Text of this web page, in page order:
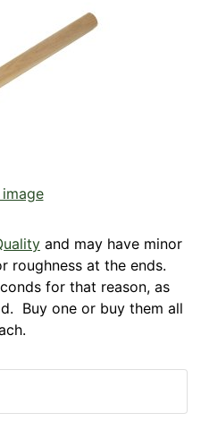
and may have minor
roughness at the ends.
for that reason, as
Buy one or buy them all